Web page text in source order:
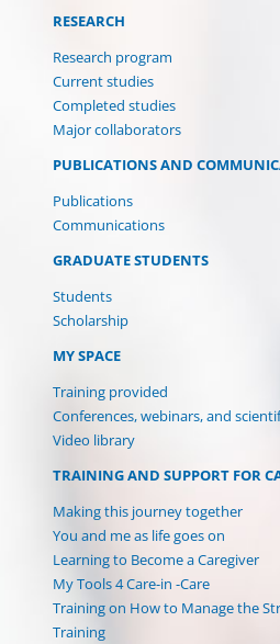
RESEARCH
Research program
Current studies
Completed studies
Major collaborators(current)
PUBLICATIONS AND
Publications
Communications
GRADUATE STUDENTS
Students
Scholarship
MY SPACE
Training provided
Conferences, webinars, and
Video library
TRAINING AND SUPPORT FOR
Making this journey together
You and me as life goes on
Learning to Become a Caregiver
My Tools 4 Care-in -Care
Training on How to Manage the
Training